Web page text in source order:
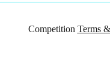
Competition Terms